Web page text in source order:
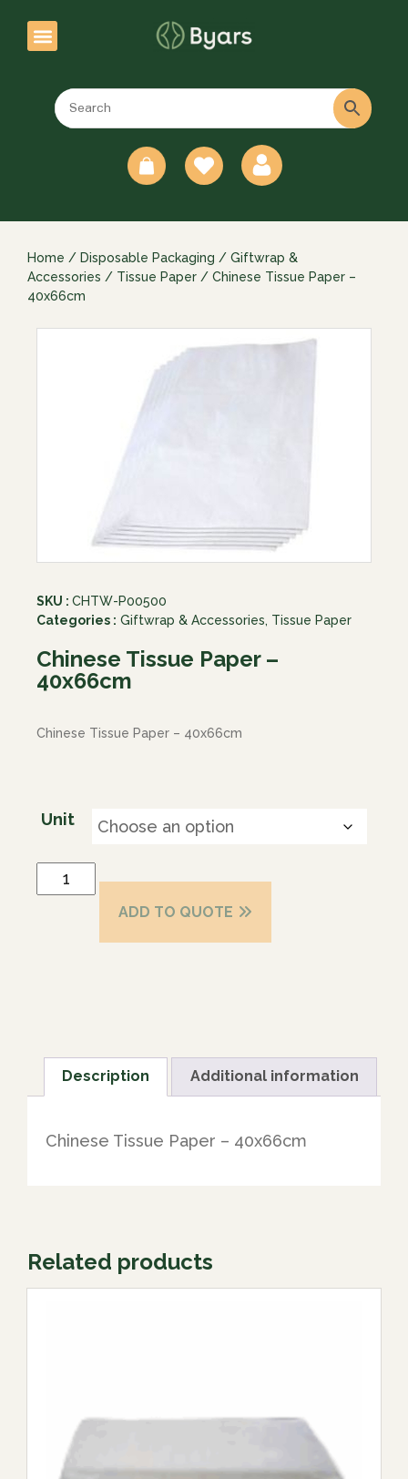
Home / Disposable Packaging / Giftwrap &
Accessories / Tissue Paper / Chinese Tissue Paper –
40x66cm
SKU : CHTW-P00500
Categories : Giftwrap & Accessories, Tissue Paper
Chinese Tissue Paper –
40x66cm
Chinese Tissue Paper – 40x66cm
Unit
ADD TO QUOTE
Description Additional information
Chinese Tissue Paper – 40x66cm
Related products